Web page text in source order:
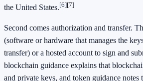
the United States.[6][7]
Second comes authorization and transfer.
(software or hardware that manages the
transfer) or a hosted account to sign and
blockchain guidance explains that
and private keys, and token guidance notes